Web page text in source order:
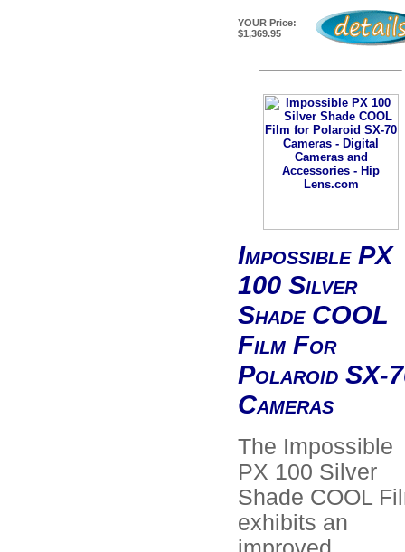
YOUR Price:
$1,369.95
Impossible PX
100 Silver
Shade COOL
Film For
Polaroid SX-
Cameras
The Impossible
PX 100 Silver
Shade COOL
exhibits an